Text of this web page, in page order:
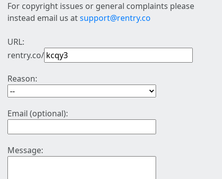
For copyright issues or general complaints please
instead email us atsupport@rentry.co
URL:
rentry.co/
Reason:
Email (optional):
Message: